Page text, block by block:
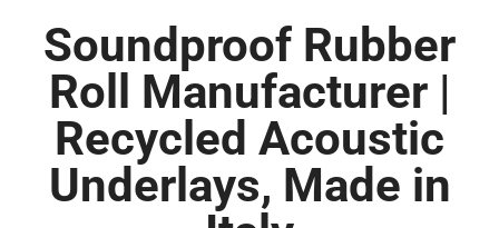
Soundproof Rubber
Roll Manufacturer |
Recycled Acoustic
Underlays, Made in